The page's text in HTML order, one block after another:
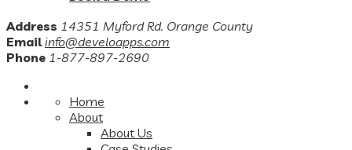
Address 14351 Myford Rd. Orange County
Email info@develoapps.com
Phone 1-877-897-2690
Home
About
About Us